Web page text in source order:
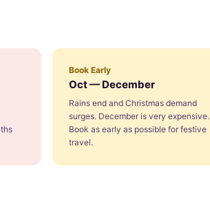
Book Early
Oct — December
Rains end and Christmas demand
surges. December is very expensive.
Book as early as possible for festive
travel.